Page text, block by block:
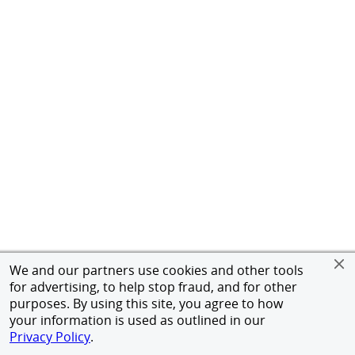
We and our partners use cookies and other tools
for advertising, to help stop fraud, and for other
purposes. By using this site, you agree to how
your information is used as outlined in our
Privacy Policy.